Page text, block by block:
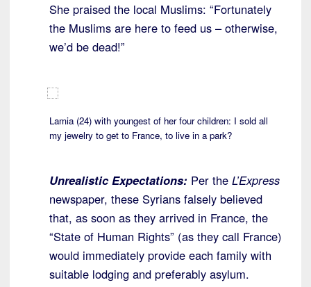
She praised the local Muslims: “Fortunately
the Muslims are here to feed us – otherwise,
we’d be dead!”
Lamia (24) with youngest of her four children: I sold all
my jewelry to get to France, to live in a park?
Unrealistic Expectations: Per the L’Express
newspaper, these Syrians falsely believed
that, as soon as they arrived in France, the
“State of Human Rights” (as they call France)
would immediately provide each family with
suitable lodging and preferably asylum.